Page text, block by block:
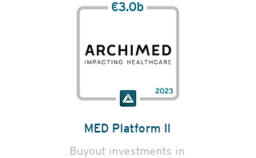
MED Platform II
Buyout investments in